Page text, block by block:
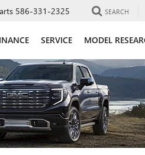
586-331-2325 SEARCH
SERVICE MODEL